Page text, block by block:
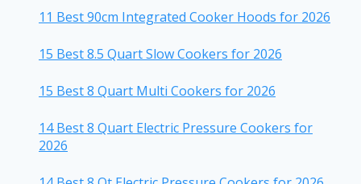
11 Best 90cm Integrated Cooker Hoods for 2026
15 Best 8.5 Quart Slow Cookers for 2026
15 Best 8 Quart Multi Cookers for 2026
14 Best 8 Quart Electric Pressure Cookers for
2026